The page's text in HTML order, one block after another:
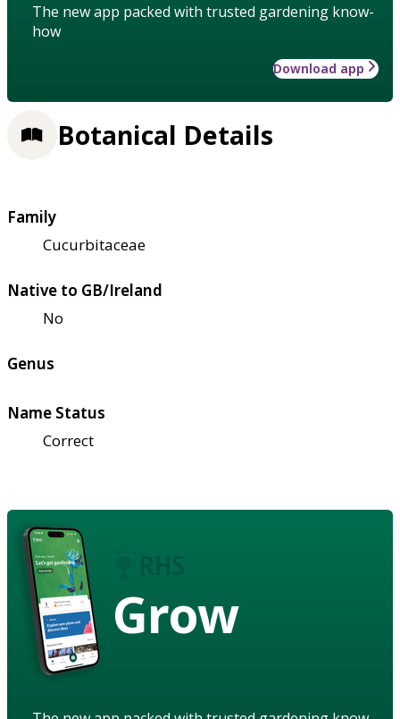
The new app packed with trusted gardening know-
how
Download app
Botanical Details
Family
Cucurbitaceae
Native to GB/Ireland
No
Genus
Name Status
Correct
Grow